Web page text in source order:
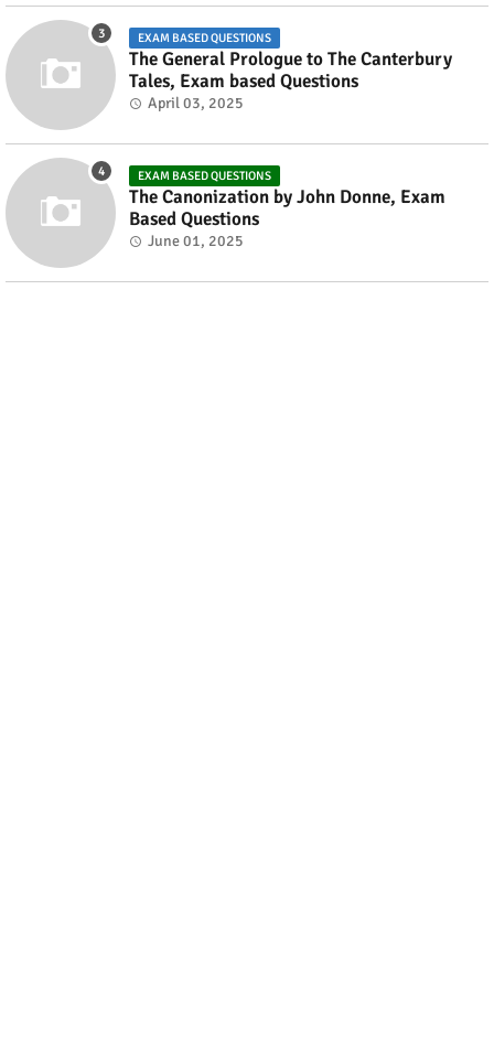
EXAM BASED QUESTIONS
The General Prologue to The Canterbury
Tales, Exam based Questions
April 03, 2025
EXAM BASED QUESTIONS
The Canonization by John Donne, Exam
Based Questions
June 01, 2025